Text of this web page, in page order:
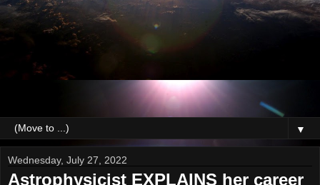
▼
Wednesday, July 27, 2022
Astrophysicist EXPLAINS her career